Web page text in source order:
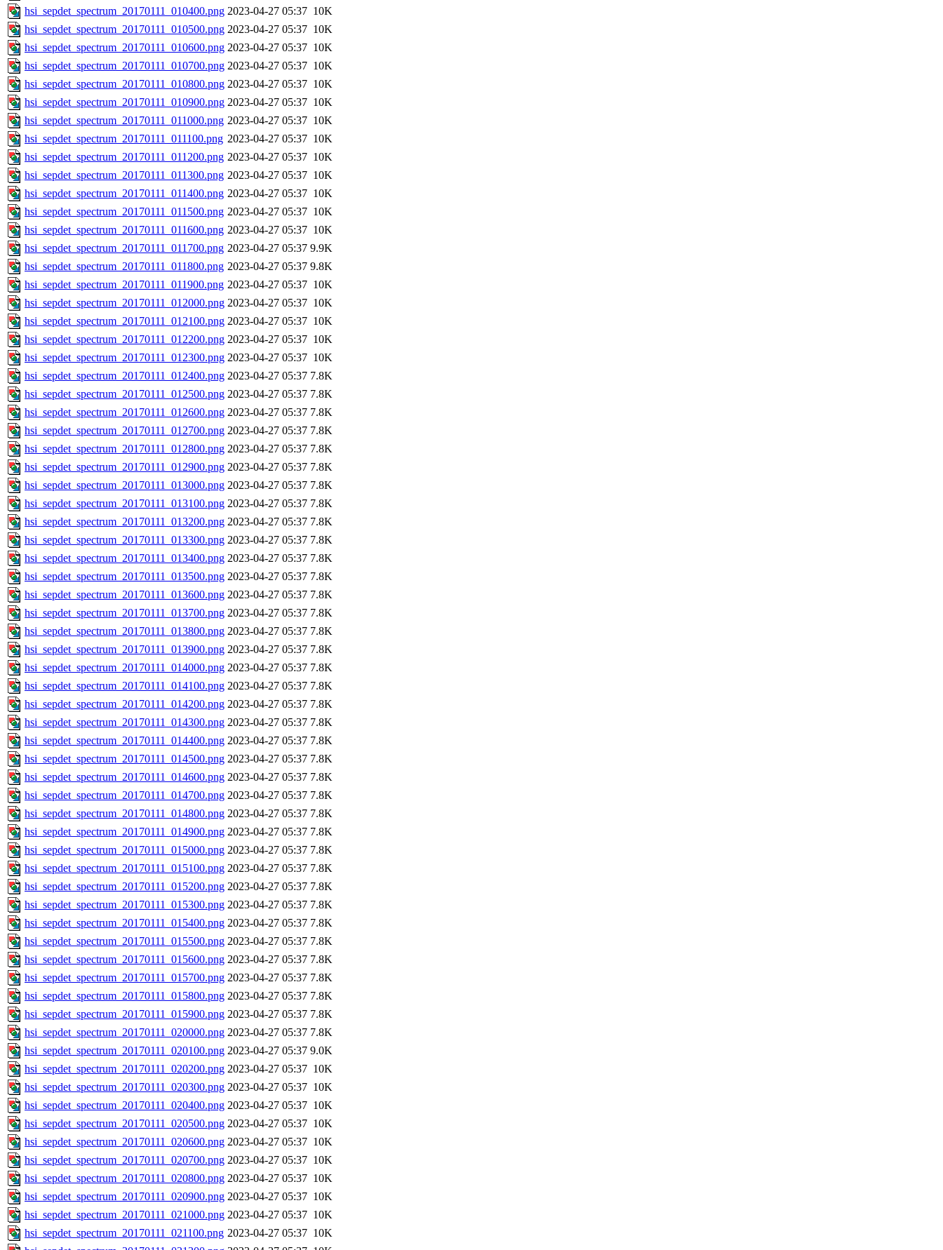
hsi_sepdet_spectrum_20170111_010400.png 2023-04-27 05:37 10K
hsi_sepdet_spectrum_20170111_010500.png 2023-04-27 05:37 10K
hsi_sepdet_spectrum_20170111_010600.png 2023-04-27 05:37 10K
hsi_sepdet_spectrum_20170111_010700.png 2023-04-27 05:37 10K
hsi_sepdet_spectrum_20170111_010800.png 2023-04-27 05:37 10K
hsi_sepdet_spectrum_20170111_010900.png 2023-04-27 05:37 10K
hsi_sepdet_spectrum_20170111_011000.png 2023-04-27 05:37 10K
hsi_sepdet_spectrum_20170111_011100.png 2023-04-27 05:37 10K
hsi_sepdet_spectrum_20170111_011200.png 2023-04-27 05:37 10K
hsi_sepdet_spectrum_20170111_011300.png 2023-04-27 05:37 10K
hsi_sepdet_spectrum_20170111_011400.png 2023-04-27 05:37 10K
hsi_sepdet_spectrum_20170111_011500.png 2023-04-27 05:37 10K
hsi_sepdet_spectrum_20170111_011600.png 2023-04-27 05:37 10K
hsi_sepdet_spectrum_20170111_011700.png 2023-04-27 05:37 9.9K
hsi_sepdet_spectrum_20170111_011800.png 2023-04-27 05:37 9.8K
hsi_sepdet_spectrum_20170111_011900.png 2023-04-27 05:37 10K
hsi_sepdet_spectrum_20170111_012000.png 2023-04-27 05:37 10K
hsi_sepdet_spectrum_20170111_012100.png 2023-04-27 05:37 10K
hsi_sepdet_spectrum_20170111_012200.png 2023-04-27 05:37 10K
hsi_sepdet_spectrum_20170111_012300.png 2023-04-27 05:37 10K
hsi_sepdet_spectrum_20170111_012400.png 2023-04-27 05:37 7.8K
hsi_sepdet_spectrum_20170111_012500.png 2023-04-27 05:37 7.8K
hsi_sepdet_spectrum_20170111_012600.png 2023-04-27 05:37 7.8K
hsi_sepdet_spectrum_20170111_012700.png 2023-04-27 05:37 7.8K
hsi_sepdet_spectrum_20170111_012800.png 2023-04-27 05:37 7.8K
hsi_sepdet_spectrum_20170111_012900.png 2023-04-27 05:37 7.8K
hsi_sepdet_spectrum_20170111_013000.png 2023-04-27 05:37 7.8K
hsi_sepdet_spectrum_20170111_013100.png 2023-04-27 05:37 7.8K
hsi_sepdet_spectrum_20170111_013200.png 2023-04-27 05:37 7.8K
hsi_sepdet_spectrum_20170111_013300.png 2023-04-27 05:37 7.8K
hsi_sepdet_spectrum_20170111_013400.png 2023-04-27 05:37 7.8K
hsi_sepdet_spectrum_20170111_013500.png 2023-04-27 05:37 7.8K
hsi_sepdet_spectrum_20170111_013600.png 2023-04-27 05:37 7.8K
hsi_sepdet_spectrum_20170111_013700.png 2023-04-27 05:37 7.8K
hsi_sepdet_spectrum_20170111_013800.png 2023-04-27 05:37 7.8K
hsi_sepdet_spectrum_20170111_013900.png 2023-04-27 05:37 7.8K
hsi_sepdet_spectrum_20170111_014000.png 2023-04-27 05:37 7.8K
hsi_sepdet_spectrum_20170111_014100.png 2023-04-27 05:37 7.8K
hsi_sepdet_spectrum_20170111_014200.png 2023-04-27 05:37 7.8K
hsi_sepdet_spectrum_20170111_014300.png 2023-04-27 05:37 7.8K
hsi_sepdet_spectrum_20170111_014400.png 2023-04-27 05:37 7.8K
hsi_sepdet_spectrum_20170111_014500.png 2023-04-27 05:37 7.8K
hsi_sepdet_spectrum_20170111_014600.png 2023-04-27 05:37 7.8K
hsi_sepdet_spectrum_20170111_014700.png 2023-04-27 05:37 7.8K
hsi_sepdet_spectrum_20170111_014800.png 2023-04-27 05:37 7.8K
hsi_sepdet_spectrum_20170111_014900.png 2023-04-27 05:37 7.8K
hsi_sepdet_spectrum_20170111_015000.png 2023-04-27 05:37 7.8K
hsi_sepdet_spectrum_20170111_015100.png 2023-04-27 05:37 7.8K
hsi_sepdet_spectrum_20170111_015200.png 2023-04-27 05:37 7.8K
hsi_sepdet_spectrum_20170111_015300.png 2023-04-27 05:37 7.8K
hsi_sepdet_spectrum_20170111_015400.png 2023-04-27 05:37 7.8K
hsi_sepdet_spectrum_20170111_015500.png 2023-04-27 05:37 7.8K
hsi_sepdet_spectrum_20170111_015600.png 2023-04-27 05:37 7.8K
hsi_sepdet_spectrum_20170111_015700.png 2023-04-27 05:37 7.8K
hsi_sepdet_spectrum_20170111_015800.png 2023-04-27 05:37 7.8K
hsi_sepdet_spectrum_20170111_015900.png 2023-04-27 05:37 7.8K
hsi_sepdet_spectrum_20170111_020000.png 2023-04-27 05:37 7.8K
hsi_sepdet_spectrum_20170111_020100.png 2023-04-27 05:37 9.0K
hsi_sepdet_spectrum_20170111_020200.png 2023-04-27 05:37 10K
hsi_sepdet_spectrum_20170111_020300.png 2023-04-27 05:37 10K
hsi_sepdet_spectrum_20170111_020400.png 2023-04-27 05:37 10K
hsi_sepdet_spectrum_20170111_020500.png 2023-04-27 05:37 10K
hsi_sepdet_spectrum_20170111_020600.png 2023-04-27 05:37 10K
hsi_sepdet_spectrum_20170111_020700.png 2023-04-27 05:37 10K
hsi_sepdet_spectrum_20170111_020800.png 2023-04-27 05:37 10K
hsi_sepdet_spectrum_20170111_020900.png 2023-04-27 05:37 10K
hsi_sepdet_spectrum_20170111_021000.png 2023-04-27 05:37 10K
hsi_sepdet_spectrum_20170111_021100.png 2023-04-27 05:37 10K